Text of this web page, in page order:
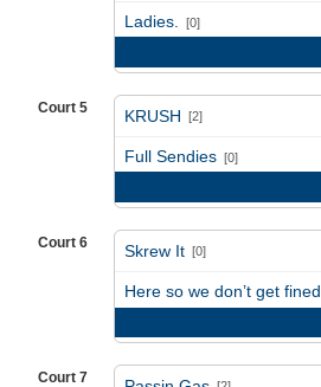
Ladies. [0]
Court 5 KRUSH [2]
Full Sendies [0]
Court 6 Skrew It [0]
Here so we don’t get fined
Court 7